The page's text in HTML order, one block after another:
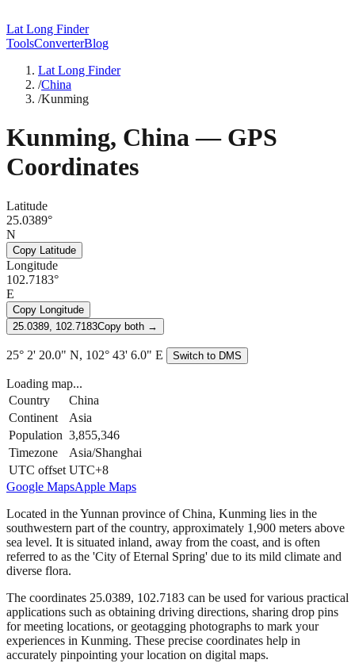
Lat Long Finder
ToolsConverterBlog
Lat Long Finder
/China
/Kunming
Kunming, China— GPS
Coordinates
Latitude
25.0389°
N
Copy Latitude
Longitude
102.7183°
E
Copy Longitude
25.0389, 102.7183Copy both →
25° 2' 20.0" N, 102° 43' 6.0" E Switch to DMS
Loading map...
Country
China
Continent
Asia
Population 3,855,346
Timezone
Asia/Shanghai
UTC offset UTC+8
Google MapsApple Maps
Located in the Yunnan province of China, Kunming lies in the
southwestern part of the country, approximately 1,900 meters above
sea level. It is situated inland, away from the coast, and is often
referred to as the 'City of Eternal Spring' due to its mild climate and
diverse flora.
The coordinates 25.0389, 102.7183 can be used for various practical
applications such as obtaining driving directions, sharing drop pins
for meeting locations, or geotagging photographs to mark your
experiences in Kunming. These precise coordinates help in
accurately pinpointing your location on digital maps.